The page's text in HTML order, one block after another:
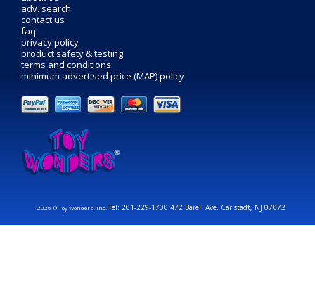
adv. search
contact us
faq
privacy policy
product safety & testing
terms and conditions
minimum advertised price (MAP) policy
2026 © Toy Wonders, Inc.Tel: 201-229-1700 472 Barell Ave. Carlstadt, NJ 07072